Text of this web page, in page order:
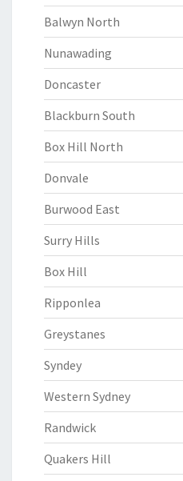
Balwyn North
Nunawading
Doncaster
Blackburn South
Box Hill North
Donvale
Burwood East
Surry Hills
Box Hill
Ripponlea
Greystanes
Syndey
Western Sydney
Randwick
Quakers Hill